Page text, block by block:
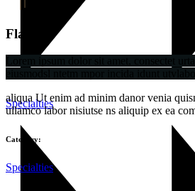
Specialties
Flavor
aliqua Ut enim ad minim danor venia
ullamco labor nisiutse ns aliquip ex ea
Category:
Specialties